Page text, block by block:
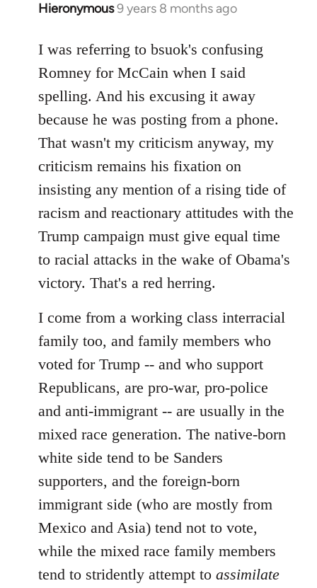
Hieronymous9 years 8 months ago
In
to
Welcome
libcom.org
I was referring to bsuok's confusing
Romney for McCain when I said
spelling. And his excusing it away
because he was posting from a phone.
That wasn't my criticism anyway, my
criticism remains his fixation on
insisting any mention of a rising tide of
racism and reactionary attitudes with the
Trump campaign must give equal time
to racial attacks in the wake of Obama's
victory. That's a red herring.
I come from a working class interracial
family too, and family members who
voted for Trump -- and who support
Republicans, are pro-war, pro-police
and anti-immigrant -- are usually in the
mixed race generation. The native-born
white side tend to be Sanders
supporters, and the foreign-born
immigrant side (who are mostly from
Mexico and Asia) tend not to vote,
while the mixed race family members
tend to stridently attempt to assimilate